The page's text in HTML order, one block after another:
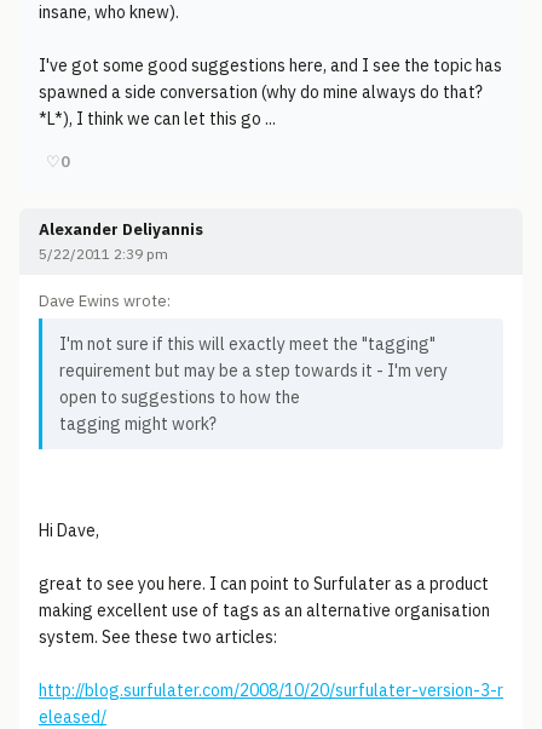
insane, who knew).
I've got some good suggestions here, and I see the topic has
spawned a side conversation (why do mine always do that?
*L*), I think we can let this go ...
♡0
Alexander Deliyannis
5/22/2011 2:39 pm
Dave Ewins wrote:
I'm not sure if this will exactly meet the "tagging"
requirement but may be a step towards it - I'm very
open to suggestions to how the
tagging might work?
Hi Dave,
great to see you here. I can point to Surfulater as a product
making excellent use of tags as an alternative organisation
system. See these two articles:
http://blog.surfulater.com/2008/10/20/surfulater-version-3-r
eleased/